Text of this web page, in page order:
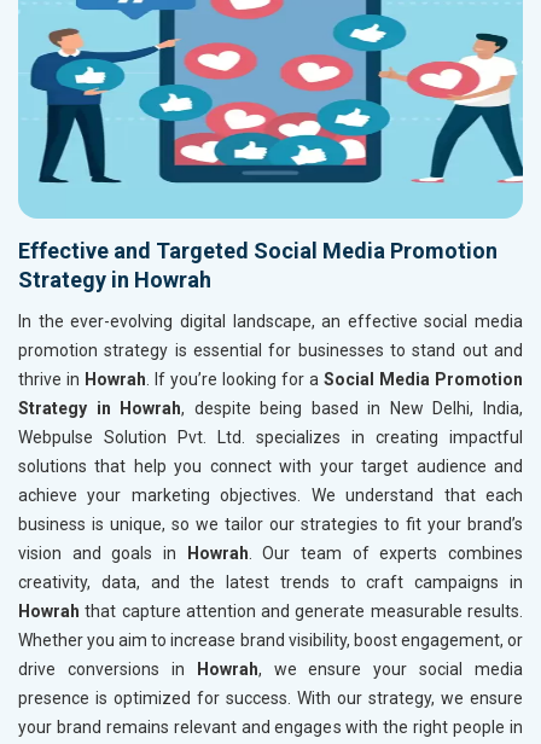
Effective and Targeted Social Media Promotion
Strategy in Howrah
In the ever-evolving digital landscape, an effective social media
promotion strategy is essential for businesses to stand out and
thrive in Howrah . If you’re looking for a Social Media Promotion
Strategy in Howrah, despite being based in New Delhi, India,
Webpulse Solution Pvt. Ltd. specializes in creating impactful
solutions that help you connect with your target audience and
achieve your marketing objectives. We understand that each
business is unique, so we tailor our strategies to fit your brand’s
vision and goals in
Howrah . Our team of experts combines
creativity, data, and the latest trends to craft campaigns in
Howrah that capture attention and generate measurable results.
Whether you aim to increase brand visibility, boost engagement, or
drive conversions in
Howrah, we ensure your social media
presence is optimized for success. With our strategy, we ensure
your brand remains relevant and engages with the right people in